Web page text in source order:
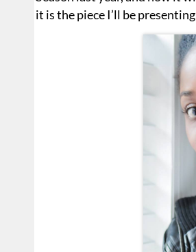
it is the piece I’ll be